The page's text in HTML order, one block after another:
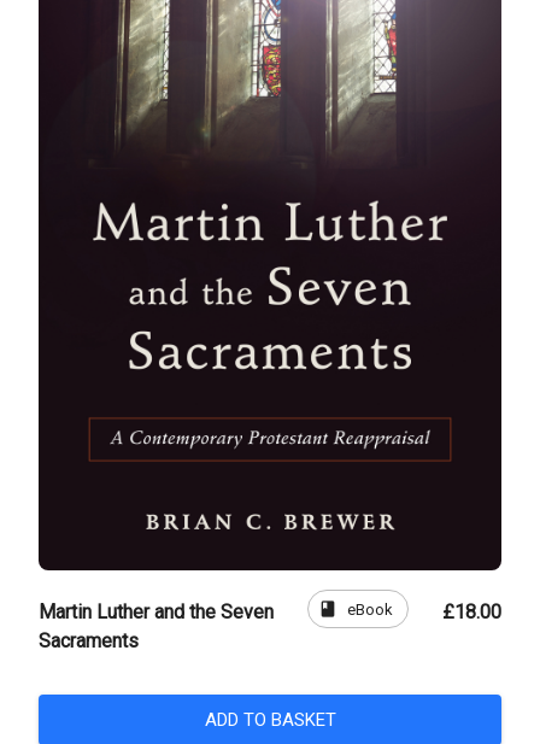
Martin Luther and the Seven
Sacraments
book eBook £18.00
ADD TO BASKET